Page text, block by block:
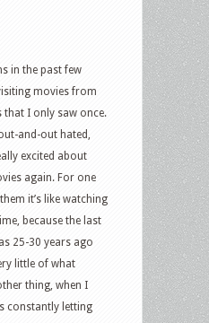
in the past few
movies from
that I only saw once.
and-out hated,
excited about
again. For one
it’s like watching
because the last
25-30 years ago
little of what
thing, when I
constantly letting